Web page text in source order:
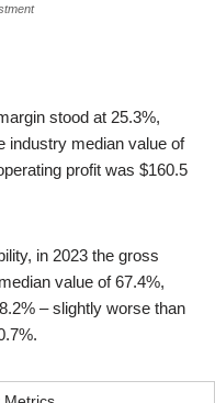
stood at 25.3%,
industry median value of
profit was $160.5
in 2023 the gross
value of 67.4%,
– slightly worse than